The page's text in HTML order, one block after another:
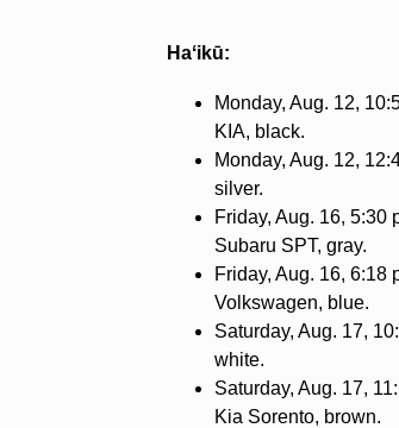
Haʻikū:
Monday, Aug. 12,
KIA, black.
Monday, Aug. 12,
silver.
Friday, Aug. 16, 5:30
Subaru SPT, gray.
Friday, Aug. 16, 6:18
Volkswagen, blue.
Saturday, Aug. 17,
white.
Saturday, Aug. 17,
Kia Sorento, brown.